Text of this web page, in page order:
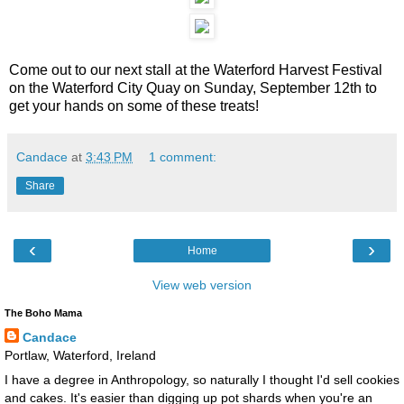
Come out to our next stall at the Waterford Harvest Festival
on the Waterford City Quay on Sunday, September 12th to
get your hands on some of these treats!
Candace at 3:43 PM 1 comment:
Share
‹ ›
Home
View web version
The Boho Mama
Candace
Portlaw, Waterford, Ireland
I have a degree in Anthropology, so naturally I thought I'd sell cookies
and cakes. It's easier than digging up pot shards when you're an